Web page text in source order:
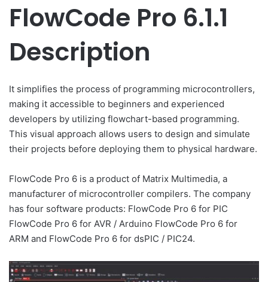
FlowCode Pro 6.1.1
Description
It simplifies the process of programming microcontrollers,
making it accessible to beginners and experienced
developers by utilizing flowchart-based programming.
This visual approach allows users to design and simulate
their projects before deploying them to physical hardware.
FlowCode Pro 6 is a product of Matrix Multimedia, a
manufacturer of microcontroller compilers. The company
has four software products: FlowCode Pro 6 for PIC
FlowCode Pro 6 for AVR / Arduino FlowCode Pro 6 for
ARM and FlowCode Pro 6 for dsPIC / PIC24.